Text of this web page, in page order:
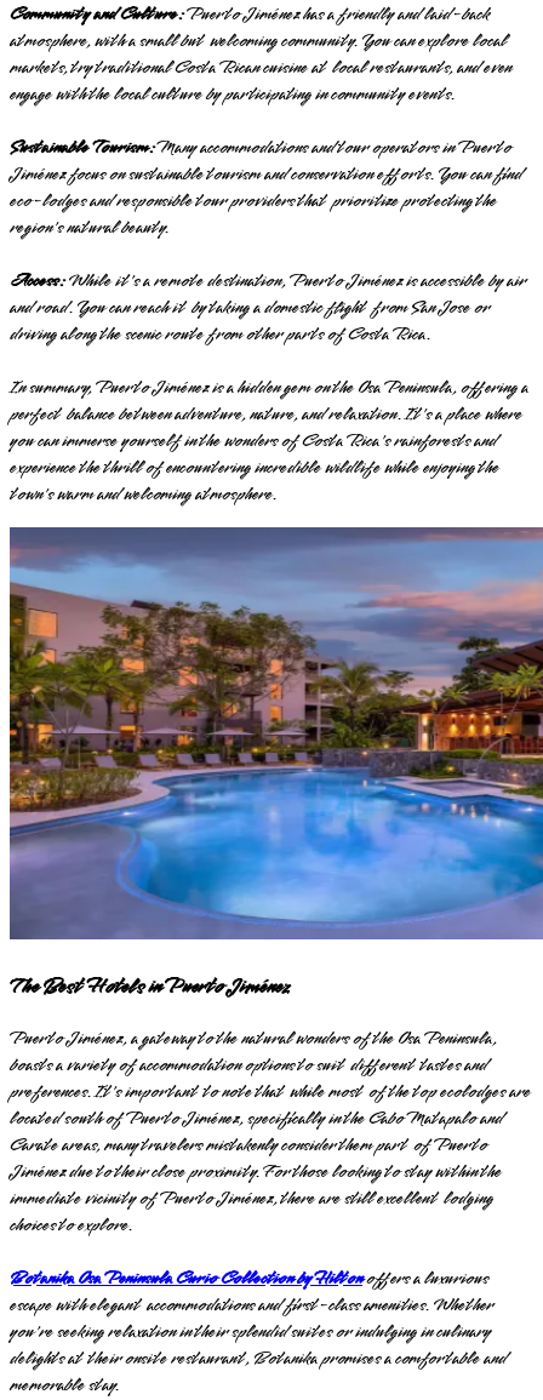
Community and Culture:Puerto Jiménez has a friendly and laid-back
atmosphere, with a small but welcoming community. You can explore local
markets, try traditional Costa Rican cuisine at local restaurants, and even
engage with the local culture by participating in community events.
Sustainable Tourism:Many accommodations and tour operators in Puerto
Jiménez focus on sustainable tourism and conservation efforts. You can find
eco-lodges and responsible tour providers that prioritize protecting the
region's natural beauty.
Access:While it's a remote destination, Puerto Jiménez is accessible by air
and road. You can reach it by taking a domestic flight from San Jose or
driving along the scenic route from other parts of Costa Rica.
In summary, Puerto Jiménez is a hidden gem on the Osa Peninsula, offering a
perfect balance between adventure, nature, and relaxation. It's a place where
you can immerse yourself in the wonders of Costa Rica's rainforests and
experience the thrill of encountering incredible wildlife while enjoying the
town's warm and welcoming atmosphere.
The Best Hotels in Puerto Jiménez
Puerto Jiménez, a gateway to the natural wonders of the Osa Peninsula,
boasts a variety of accommodation options to suit different tastes and
preferences. It's important to note that while most of the top ecolodges are
located south of Puerto Jiménez, specifically in the Cabo Matapalo and
Carate areas, many travelers mistakenly consider them part of Puerto
Jiménez due to their close proximity. For those looking to stay within the
immediate vicinity of Puerto Jiménez, there are still excellent lodging
choices to explore.
Botanika Osa Peninsula Curio Collection by Hiltonoffers a luxurious
escape with elegant accommodations and first-class amenities. Whether
you're seeking relaxation in their splendid suites or indulging in culinary
delights at their onsite restaurant, Botanika promises a comfortable and
memorable stay.